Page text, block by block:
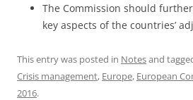
The Commission should
key aspects of the countries’
This entry was posted in Notesand
Crisis management, Europe, European
2016.